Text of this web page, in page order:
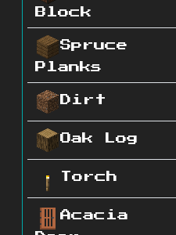
Block
Spruce
Planks
Dirt
Oak Log
Torch
Acacia